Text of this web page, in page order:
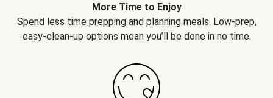
More Time to Enjoy
Spend less time prepping and planning meals. Low-prep,
easy-clean-up options mean you’ll be done in no time.